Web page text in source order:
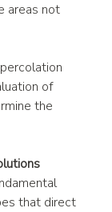
areas not
of
the
that direct